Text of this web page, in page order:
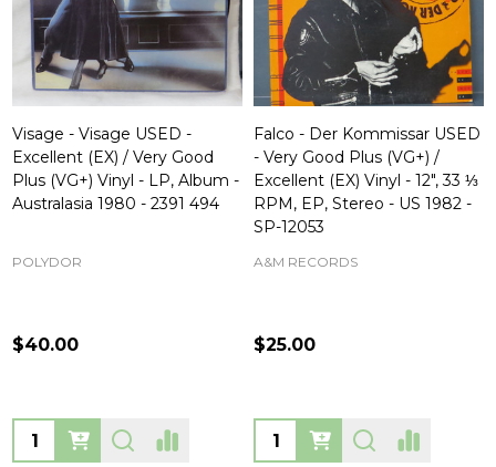
Visage - Visage USED -
Excellent (EX) / Very Good
Plus (VG+) Vinyl - LP, Album -
Australasia 1980 - 2391 494
POLYDOR
$40.00
Quantity:
Falco - Der Kommissar USED
- Very Good Plus (VG+) /
Excellent (EX) Vinyl - 12", 33 ⅓
RPM, EP, Stereo - US 1982 -
SP-12053
A&M RECORDS
$25.00
Quantity: